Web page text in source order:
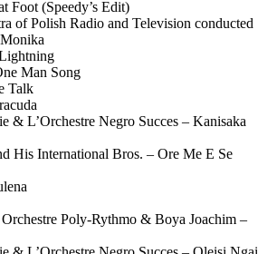
Foot (Speedy’s Edit)
of Polish Radio and Television conducted
Man Song
Talk
& L’Orchestre Negro Succes – Kanisaka
His International Bros. – Ore Me E Se
Poly-Rythmo & Boya Joachim –